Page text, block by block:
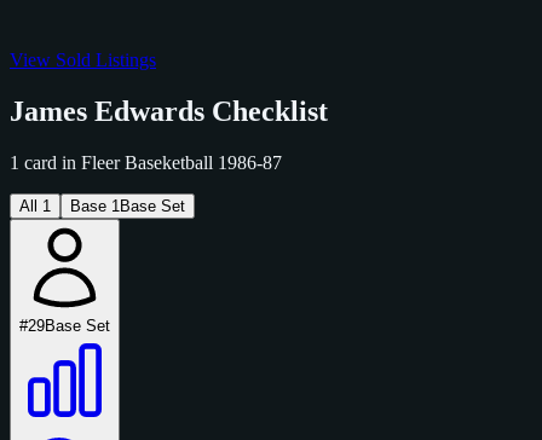
View Sold Listings
James Edwards Checklist
1 card in Fleer Baseketball 1986-87
All 1 Base 1 Base Set
#29Base Set